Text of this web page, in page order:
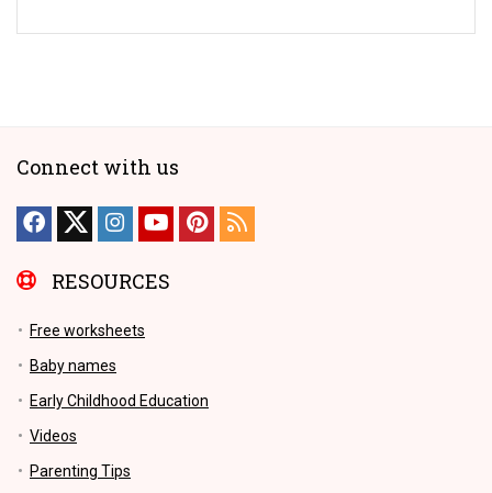
Connect with us
RESOURCES
Free worksheets
Baby names
Early Childhood Education
Videos
Parenting Tips